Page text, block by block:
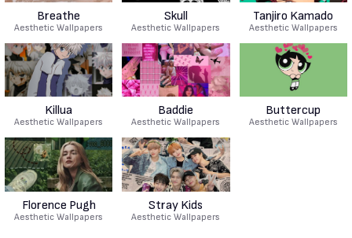
Breathe
Aesthetic Wallpapers
Skull
Aesthetic Wallpapers
Tanjiro Kamado
Aesthetic Wallpapers
Killua
Aesthetic Wallpapers
Baddie
Aesthetic Wallpapers
Buttercup
Aesthetic Wallpapers
Florence Pugh
Aesthetic Wallpapers
Stray Kids
Aesthetic Wallpapers